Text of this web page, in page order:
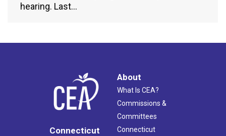
hearing. Last…
Connecticut
About
What Is CEA?
Commissions &
Committees
Connecticut